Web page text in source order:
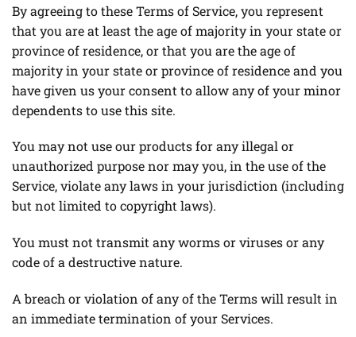
By agreeing to these Terms of Service, you represent
that you are at least the age of majority in your state or
province of residence, or that you are the age of
majority in your state or province of residence and you
have given us your consent to allow any of your minor
dependents to use this site.
You may not use our products for any illegal or
unauthorized purpose nor may you, in the use of the
Service, violate any laws in your jurisdiction (including
but not limited to copyright laws).
You must not transmit any worms or viruses or any
code of a destructive nature.
A breach or violation of any of the Terms will result in
an immediate termination of your Services.